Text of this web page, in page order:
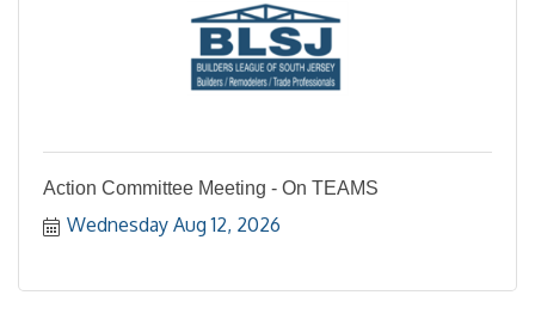
Action Committee Meeting - On TEAMS
Wednesday Aug 12, 2026